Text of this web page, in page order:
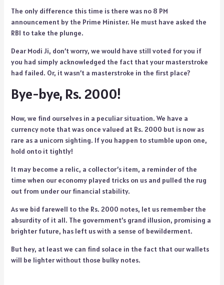
The only difference this time is there was no 8 PM
announcement by the Prime Minister. He must have asked the
RBI to take the plunge.
Dear Modi Ji, don’t worry, we would have still voted for you if
you had simply acknowledged the fact that your masterstroke
had failed. Or, it wasn’t a masterstroke in the first place?
Bye-bye, Rs. 2000!
Now, we find ourselves in a peculiar situation. We have a
currency note that was once valued at Rs. 2000 but is now as
rare as a unicorn sighting. If you happen to stumble upon one,
hold onto it tightly!
It may become a relic, a collector’s item, a reminder of the
time when our economy played tricks on us and pulled the rug
out from under our financial stability.
As we bid farewell to the Rs. 2000 notes, let us remember the
absurdity of it all. The government’s grand illusion, promising a
brighter future, has left us with a sense of bewilderment.
But hey, at least we can find solace in the fact that our wallets
will be lighter without those bulky notes.